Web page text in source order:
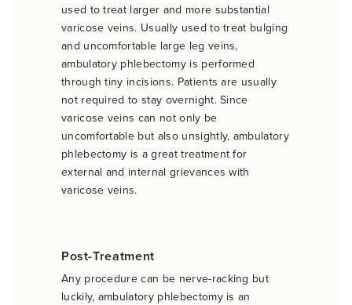
used to treat larger and more substantial
varicose veins. Usually used to treat bulging
and uncomfortable large leg veins,
ambulatory phlebectomy is performed
through tiny incisions. Patients are usually
not required to stay overnight. Since
varicose veins can not only be
uncomfortable but also unsightly, ambulatory
phlebectomy is a great treatment for
external and internal grievances with
varicose veins.
Post-Treatment
Any procedure can be nerve-racking but
luckily, ambulatory phlebectomy is an